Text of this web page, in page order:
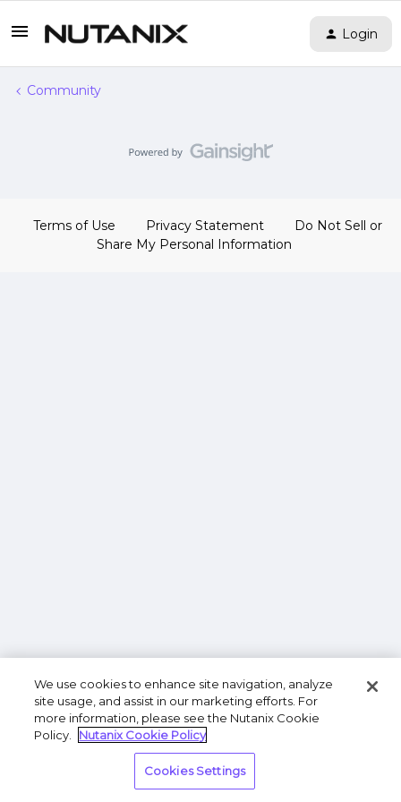
Login
Community
Terms of Use Privacy Statement
Do Not Sell or
Share My Personal Information
We use cookies to enhance site navigation, analyze
site usage, and assist in our marketing efforts. For
more information, please see the Nutanix Cookie
Policy.
Nutanix Cookie Policy
Cookies Settings